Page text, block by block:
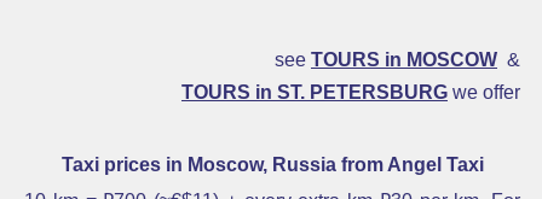
see TOURS in MOSCOW &
TOURS in ST. PETERSBURG we offer
Taxi prices in Moscow, Russia from Angel Taxi